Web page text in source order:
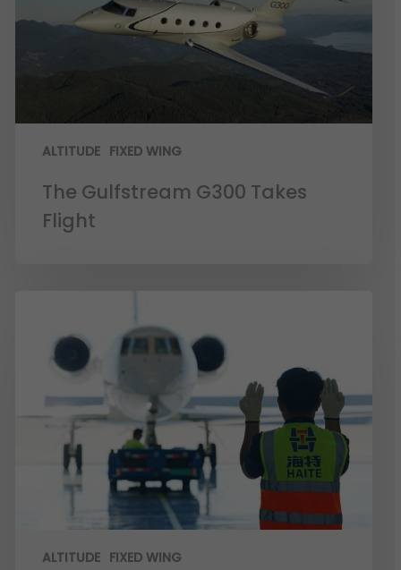
ALTITUDE FIXED WING
The Gulfstream G300 Takes
Flight
ALTITUDE FIXED WING